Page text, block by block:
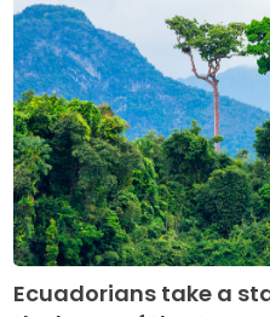
Ecuadorians take a